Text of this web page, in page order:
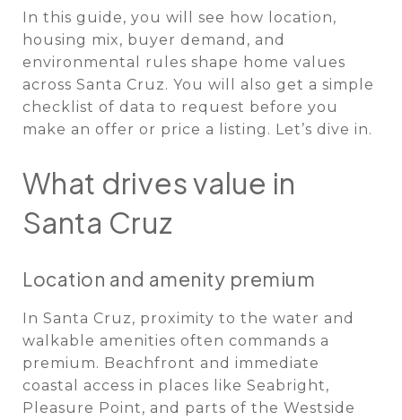
In this guide, you will see how location,
housing mix, buyer demand, and
environmental rules shape home values
across Santa Cruz. You will also get a simple
checklist of data to request before you
make an offer or price a listing. Let’s dive in.
What drives value in
Santa Cruz
Location and amenity premium
In Santa Cruz, proximity to the water and
walkable amenities often commands a
premium. Beachfront and immediate
coastal access in places like Seabright,
Pleasure Point, and parts of the Westside